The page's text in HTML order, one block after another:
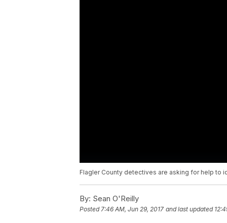
Flagler County detectives are asking for help to
By: Sean O'Reilly
Posted7:46 AM, Jun 29, 2017 and last updated